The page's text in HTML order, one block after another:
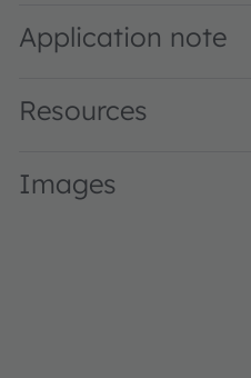
Application note
Resources
Images